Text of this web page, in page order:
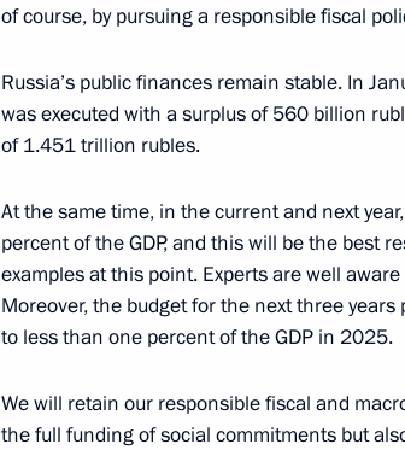
Joint meeting of State Council
and Presidential Commission for
Aviation and GLONASS-based
Technologies
October 6, 2022, Thursday
Meeting of Council for Cossack Affairs
of course, by pursuing a responsible fiscal
Russia’s public finances remain stable. In
was executed with a surplus of 560 billion
of 1.451 trillion rubles.
At the same time, in the current and next
percent of the GDP, and this will be the best
examples at this point. Experts are well
Moreover, the budget for the next three
to less than one percent of the GDP in 2025.
We will retain our responsible fiscal and
the full funding of social commitments but